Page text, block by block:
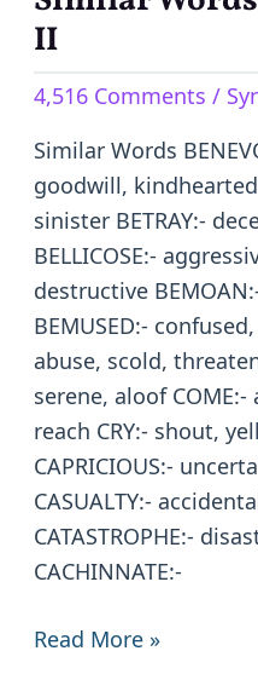
II
4,516 Comments /
Similar Words
goodwill,
sinister BETRAY:-
BELLICOSE:-
destructive
BEMUSED:-
abuse, scold,
serene, aloof
reach CRY:- shout,
CAPRICIOUS:-
CASUALTY:-
CATASTROPHE:-
CACHINNATE:-
Words
20
Synonyms
Read More »